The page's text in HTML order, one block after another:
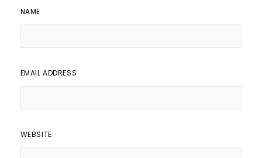
NAME
EMAIL ADDRESS
WEBSITE